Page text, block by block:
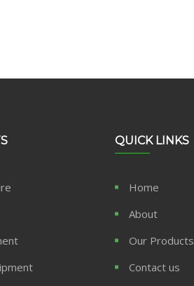
QUICK LINKS
Home
About
Our Products
Contact us